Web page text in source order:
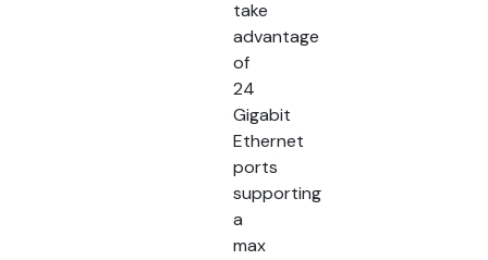
take
advantage
of
24
Gigabit
Ethernet
ports
supporting
a
max